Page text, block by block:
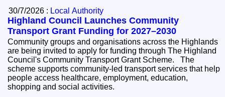
30/7/2026 : Local Authority
Highland Council Launches Community
Transport Grant Funding for 2027–2030
Community groups and organisations across the Highlands
are being invited to apply for funding through The Highland
Council's Community Transport Grant Scheme. The
scheme supports community-led transport services that help
people access healthcare, employment, education,
shopping and social activities.